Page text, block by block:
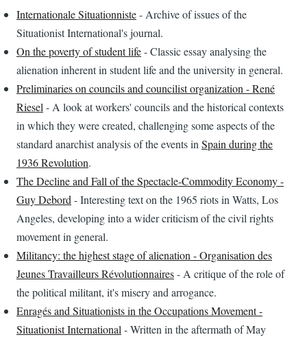
Internationale Situationniste- Archive of issues of the
Situationist International's journal.
On the poverty of student life- Classic essay analysing the
alienation inherent in student life and the university in general.
Preliminaries on councils and councilist organization - René
Riesel - A look at workers' councils and the historical contexts
in which they were created, challenging some aspects of the
standard anarchist analysis of the events in Spain during the
1936 Revolution.
The Decline and Fall of the Spectacle-Commodity Economy -
Guy Debord - Interesting text on the 1965 riots in Watts, Los
Angeles, developing into a wider criticism of the civil rights
movement in general.
Militancy: the highest stage of alienation - Organisation des
Jeunes Travailleurs Révolutionnaires- A critique of the role of
the political militant, it's misery and arrogance.
Enragés and Situationists in the Occupations Movement -
Situationist International - Written in the aftermath of May